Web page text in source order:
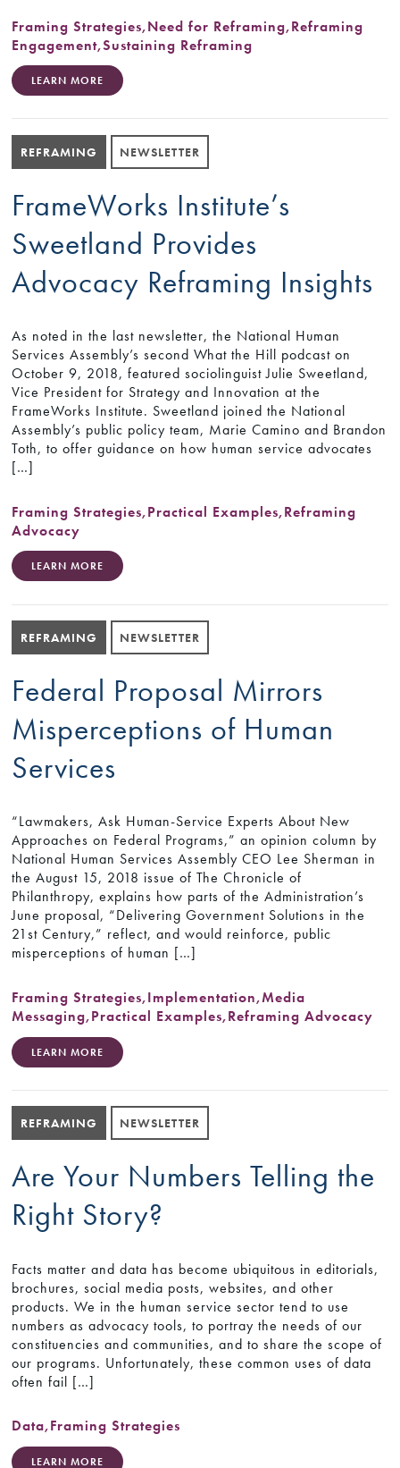
Framing Strategies,Need for Reframing,Reframing
Engagement,Sustaining Reframing
LEARN MORE
REFRAMING NEWSLETTER
FrameWorks Institute’s
Sweetland Provides
Advocacy Reframing Insights
As noted in the last newsletter, the National Human
Services Assembly’s second What the Hill podcast on
October 9, 2018, featured sociolinguist Julie Sweetland,
Vice President for Strategy and Innovation at the
FrameWorks Institute. Sweetland joined the National
Assembly’s public policy team, Marie Camino and Brandon
Toth, to offer guidance on how human service advocates
[…]
Framing Strategies,Practical Examples,Reframing
Advocacy
LEARN MORE
REFRAMING NEWSLETTER
Federal Proposal Mirrors
Misperceptions of Human
Services
“Lawmakers, Ask Human-Service Experts About New
Approaches on Federal Programs,” an opinion column by
National Human Services Assembly CEO Lee Sherman in
the August 15, 2018 issue of The Chronicle of
Philanthropy, explains how parts of the Administration’s
June proposal, “Delivering Government Solutions in the
21st Century,” reflect, and would reinforce, public
misperceptions of human […]
Framing Strategies,Implementation,Media
Messaging,Practical Examples,Reframing Advocacy
LEARN MORE
REFRAMING NEWSLETTER
Are Your Numbers Telling the
Right Story?
Facts matter and data has become ubiquitous in editorials,
brochures, social media posts, websites, and other
products. We in the human service sector tend to use
numbers as advocacy tools, to portray the needs of our
constituencies and communities, and to share the scope of
our programs. Unfortunately, these common uses of data
often fail […]
Data,Framing Strategies
LEARN MORE